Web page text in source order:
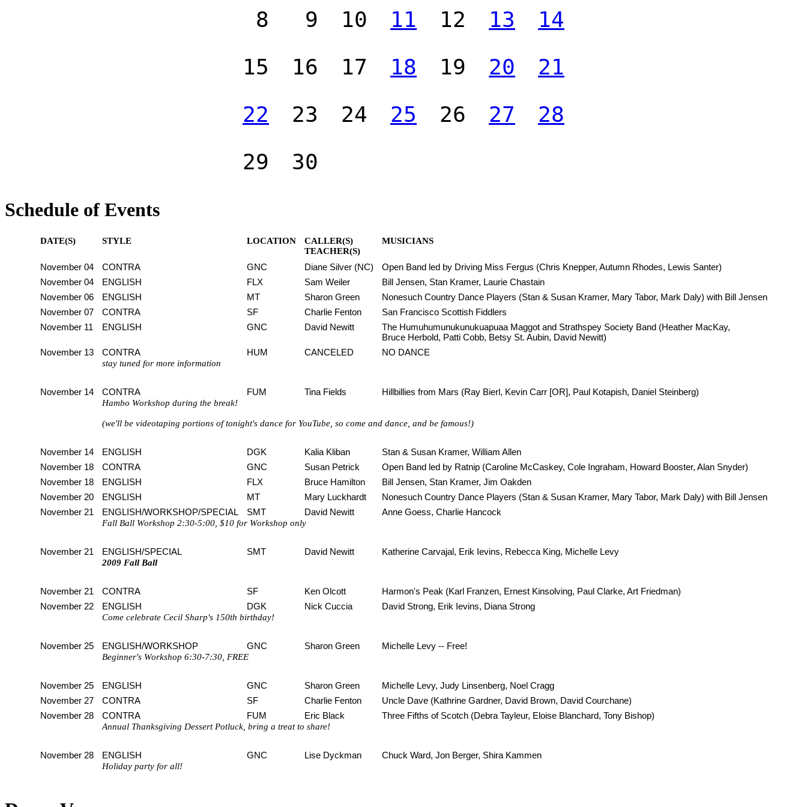
8 9 10 11 12 13
14
15
16 17 18 19 20
21
22
23 24 25 26 27
28
29
30
Schedule of Events
DATE(S) STYLE LOCATION
CALLER(S)
TEACHER(S)
MUSICIANS
November 04 CONTRA GNC Diane Silver (NC)
Open Band led by Driving Miss Fergus (Chris Knepper, Autumn Rhodes, Lewis Santer)
November 04
ENGLISH FLX Sam Weiler
Bill Jensen, Stan Kramer, Laurie Chastain
November 06
ENGLISH MT Sharon Green
Nonesuch Country Dance Players (Stan & Susan Kramer, Mary Tabor, Mark Daly) with Bill Jensen
November 07
CONTRA SF Charlie Fenton
San Francisco Scottish Fiddlers
November 11
ENGLISH GNC David Newitt
The Humuhumunukunukuapuaa Maggot and Strathspey Society Band (Heather MacKay,
Bruce Herbold, Patti Cobb, Betsy St. Aubin, David Newitt)
November 13
CONTRA HUM CANCELED NO DANCE
stay tuned for more information
November 14 CONTRA FUM Tina Fields Hillbillies from Mars (Ray Bierl, Kevin Carr [OR], Paul Kotapish, Daniel Steinberg)
Hambo Workshop during the break!
(we'll be videotaping portions of tonight's dance for YouTube, so come and dance, and be famous!)
November 14 ENGLISH DGK Kalia Kliban
Stan & Susan Kramer, William Allen
November 18
CONTRA GNC Susan Petrick
Open Band led by Ratnip (Caroline McCaskey, Cole Ingraham, Howard Booster, Alan Snyder)
November 18
ENGLISH FLX Bruce Hamilton
Bill Jensen, Stan Kramer, Jim Oakden
November 20
ENGLISH MT Mary Luckhardt
Nonesuch Country Dance Players (Stan & Susan Kramer, Mary Tabor, Mark Daly) with Bill Jensen
November 21
ENGLISH/WORKSHOP/SPECIAL SMT David Newitt Anne Goess, Charlie Hancock
Fall Ball Workshop 2:30-5:00, $10 for Workshop only
November 21 ENGLISH/SPECIAL SMT David Newitt Katherine Carvajal, Erik Ievins, Rebecca King, Michelle Levy
2009 Fall Ball
November 21 CONTRA SF Ken Olcott
Harmon's Peak (Karl Franzen, Ernest Kinsolving, Paul Clarke, Art Friedman)
November 22
ENGLISH DGK Nick Cuccia David Strong, Erik Ievins, Diana Strong
Come celebrate Cecil Sharp's 150th birthday!
November 25 ENGLISH/WORKSHOP GNC Sharon Green Michelle Levy -- Free!
Beginner's Workshop 6:30-7:30, FREE
November 25 ENGLISH GNC Sharon Green
Michelle Levy, Judy Linsenberg, Noel Cragg
November 27
CONTRA SF Charlie Fenton
Uncle Dave (Kathrine Gardner, David Brown, David Courchane)
November 28
CONTRA FUM Eric Black Three Fifths of Scotch (Debra Tayleur, Eloise Blanchard, Tony Bishop)
Annual Thanksgiving Dessert Potluck, bring a treat to share!
November 28 ENGLISH GNC Lise Dyckman Chuck Ward, Jon Berger, Shira Kammen
Holiday party for all!